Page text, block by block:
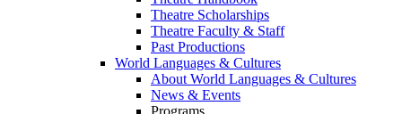
Theatre Scholarships
Theatre Faculty & Staff
Past Productions
World Languages & Cultures
About World Languages & Cultures
News & Events
Programs